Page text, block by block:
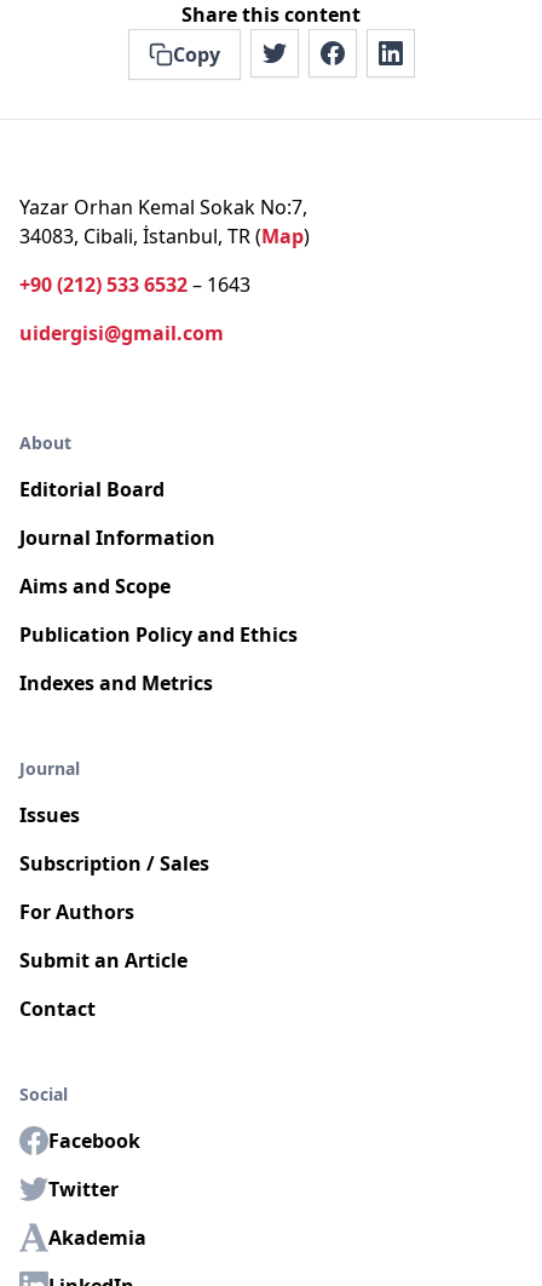
Share this content
Copy
Yazar Orhan Kemal Sokak No:7,
34083, Cibali, İstanbul, TR (Map)
+90 (212) 533 6532– 1643
uidergisi@gmail.com
About
Editorial Board
Journal Information
Aims and Scope
Publication Policy and Ethics
Indexes and Metrics
Journal
Issues
Subscription / Sales
For Authors
Submit an Article
Contact
Social
Facebook
Twitter
Akademia